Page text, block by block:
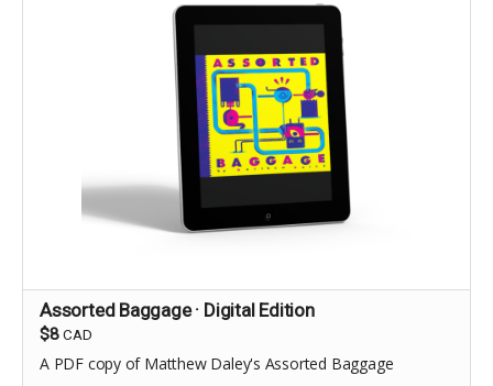
Assorted Baggage · Digital Edition
$8 CAD
A PDF copy of Matthew Daley's Assorted Baggage